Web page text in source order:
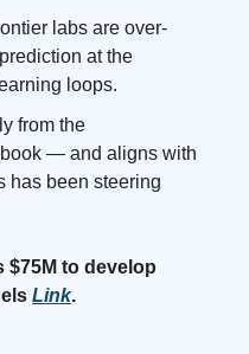
labs are over-
at the
loops.
from the
— and aligns with
has been steering
$75M to develop
Link.